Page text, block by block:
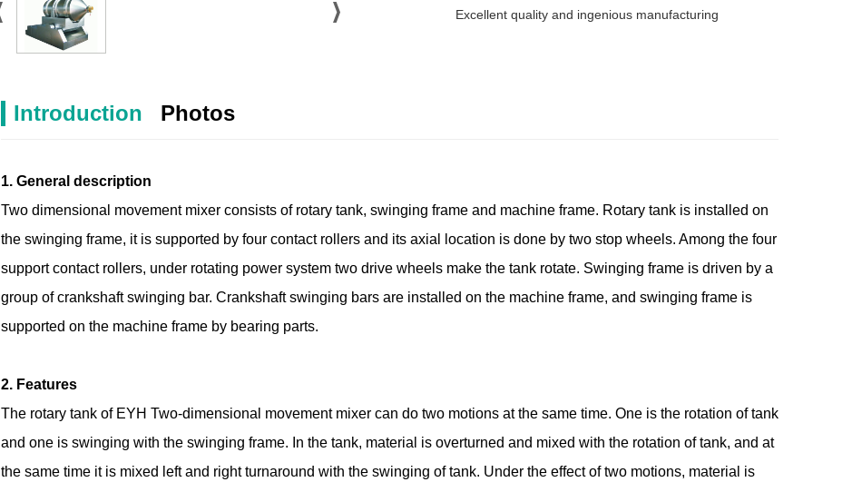
Excellent quality and ingenious manufacturing
Introduction Photos
1. General description
Two dimensional movement mixer consists of rotary tank, swinging frame and machine frame. Rotary tank is installed on
the swinging frame, it is supported by four contact rollers and its axial location is done by two stop wheels. Among the four
support contact rollers, under rotating power system two drive wheels make the tank rotate. Swinging frame is driven by a
group of crankshaft swinging bar. Crankshaft swinging bars are installed on the machine frame, and swinging frame is
supported on the machine frame by bearing parts.
2. Features
The rotary tank of EYH Two-dimensional movement mixer can do two motions at the same time. One is the rotation of tank
and one is swinging with the swinging frame. In the tank, material is overturned and mixed with the rotation of tank, and at
the same time it is mixed left and right turnaround with the swinging of tank. Under the effect of two motions, material is